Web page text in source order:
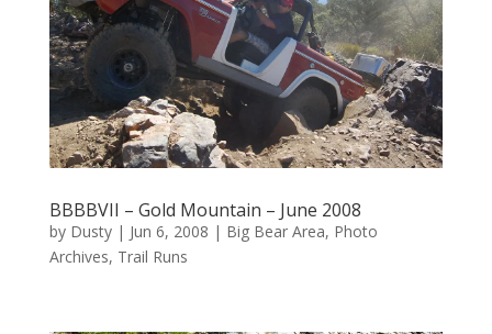
BBBBVII – Gold Mountain – June 2008
by Dusty| Jun 6, 2008 | Big Bear Area, Photo
Archives, Trail Runs